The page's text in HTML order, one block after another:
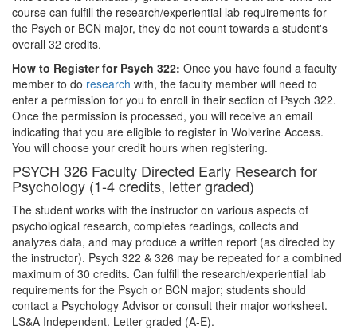
course can fulfill the research/experiential lab requirements for
the Psych or BCN major, they do not count towards a student's
overall 32 credits.
How to Register for Psych 322: Once you have found a faculty
member to do research with, the faculty member will need to
enter a permission for you to enroll in their section of Psych 322.
Once the permission is processed, you will receive an email
indicating that you are eligible to register in Wolverine Access.
You will choose your credit hours when registering.
PSYCH 326 Faculty Directed Early Research for
Psychology (1-4 credits, letter graded)
The student works with the instructor on various aspects of
psychological research, completes readings, collects and
analyzes data, and may produce a written report (as directed by
the instructor). Psych 322 & 326 may be repeated for a combined
maximum of 30 credits. Can fulfill the research/experiential lab
requirements for the Psych or BCN major; students should
contact a Psychology Advisor or consult their major worksheet.
LS&A Independent. Letter graded (A-E).